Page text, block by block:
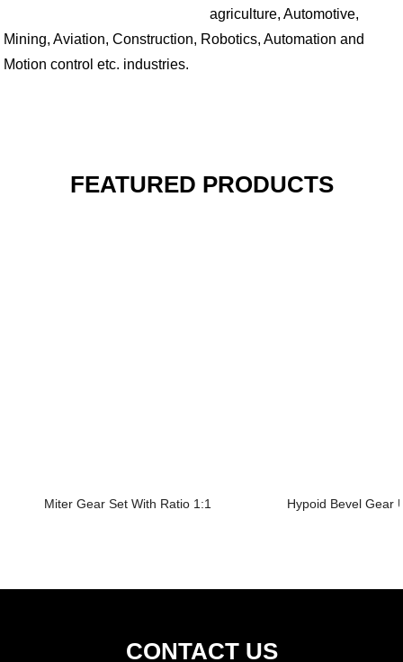
agriculture, Automotive,
Mining, Aviation, Construction, Robotics, Automation and
Motion control etc. industries.
FEATURED PRODUCTS
Miter Gear Set With Ratio 1:1 Hypoid Bevel Gear
CONTACT US